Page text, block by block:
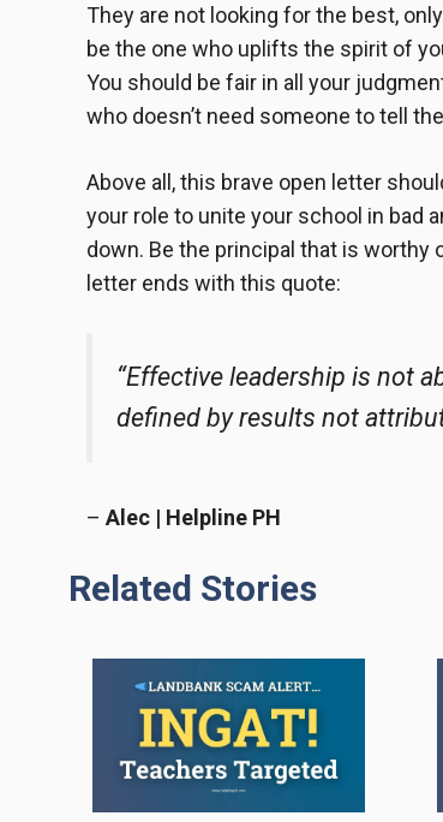
They are not looking for the best,
be the one who uplifts the spirit of
You should be fair in all your
who doesn’t need someone to tell
Above all, this brave open letter
your role to unite your school in bad
down. Be the principal that is
letter ends with this quote:
“Effective leadership is not
defined by results not
– Alec | Helpline PH
Related Stories